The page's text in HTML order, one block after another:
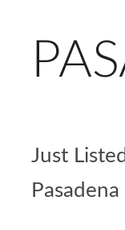
Just
Pasadena